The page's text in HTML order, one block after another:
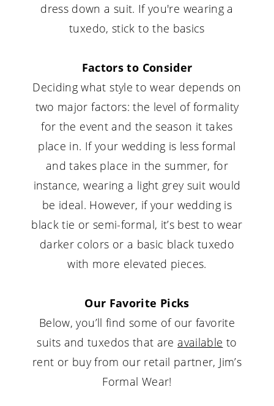
dress down a suit. If you're wearing a
tuxedo, stick to the basics
Factors to Consider
Deciding what style to wear depends on
two major factors: the level of formality
for the event and the season it takes
place in. If your wedding is less formal
and takes place in the summer, for
instance, wearing a light grey suit would
be ideal. However, if your wedding is
black tie or semi-formal, it’s best to wear
darker colors or a basic black tuxedo
with more elevated pieces.
Our Favorite Picks
Below, you’ll find some of our favorite
suits and tuxedos that are available to
rent or buy from our retail partner, Jim’s
Formal Wear!